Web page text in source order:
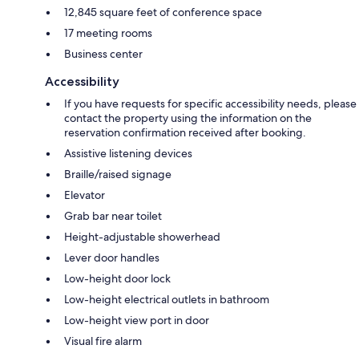
12,845 square feet of conference space
17 meeting rooms
Business center
Accessibility
If you have requests for specific accessibility needs, please
contact the property using the information on the
reservation confirmation received after booking.
Assistive listening devices
Braille/raised signage
Elevator
Grab bar near toilet
Height-adjustable showerhead
Lever door handles
Low-height door lock
Low-height electrical outlets in bathroom
Low-height view port in door
Visual fire alarm